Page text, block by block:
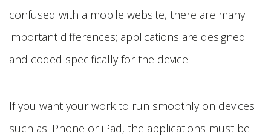
confused with a mobile website, there are many
important differences; applications are designed
and coded specifically for the device.
If you want your work to run smoothly on devices
such as iPhone or iPad, the applications must be